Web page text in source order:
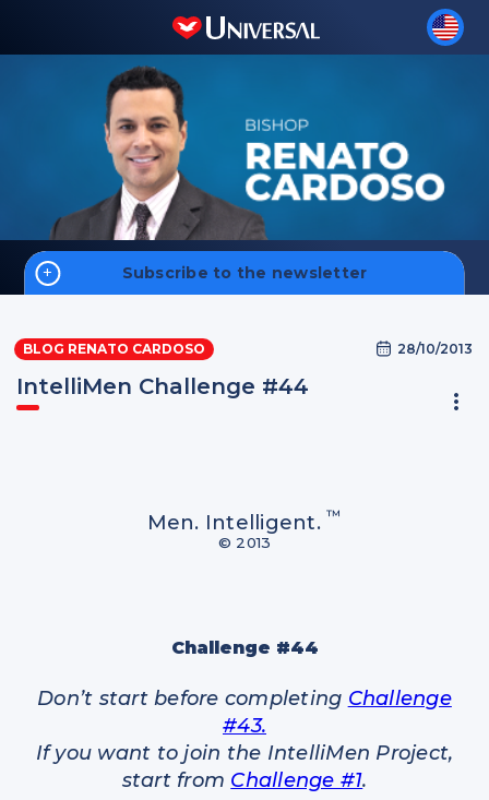
Subscribe to the newsletter
Money
Faith
BLOG RENATO CARDOSO 28/10/2013
IntelliMen Challenge #44
Men. Intelligent. ™
© 2013
Challenge #44
Don’t start before completing Challenge
#43.
If you want to join the IntelliMen Project,
start from Challenge #1.